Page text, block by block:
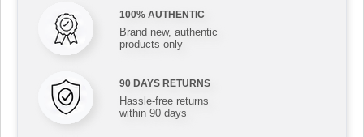
100% AUTHENTIC
Brand new, authentic
products only
90 DAYS RETURNS
Hassle-free returns
within 90 days